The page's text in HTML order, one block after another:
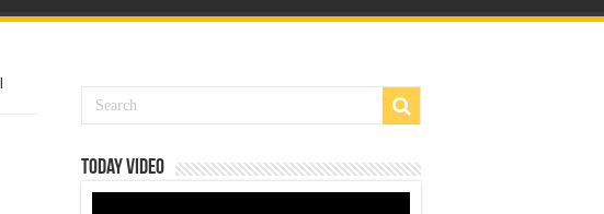
Today Video